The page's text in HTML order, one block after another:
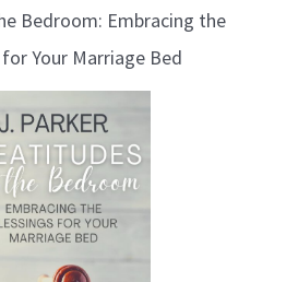
Bedroom: Embracing the
Your Marriage Bed